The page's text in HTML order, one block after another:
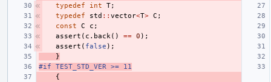
typedef
int T;
typedef
std :: vector<T> C ;
const
C c ;
assert ( c . back () == 0 );
assert ( false );
}
#if TEST_STD_VER >= 11
{